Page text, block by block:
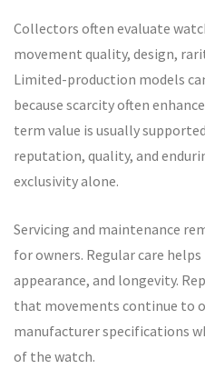
Collectors often evaluate
movement quality, design,
Limited-production models
because scarcity often
term value is usually
reputation, quality, and
exclusivity alone.
Servicing and maintenance
for owners. Regular care helps
appearance, and longevity.
that movements continue to
manufacturer specifications
of the watch.